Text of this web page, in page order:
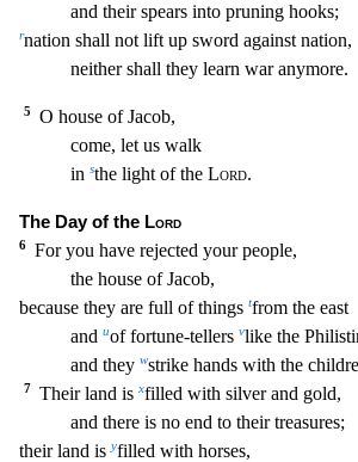
and their spears into pruninghooks;
rnation shall not lift up sword against nation,
neither shall they learn war anymore.
5
O house of Jacob,
come, let us walk
in sthe light of the Lord.
The Day of the Lord
6 Foryou have rejected your people,
the house of Jacob,
because they are full of things tfrom the east
and uof fortune-tellers vlike the
and they wstrike hands with the
7 Their land is xfilled with silver and gold,
and there is no end to their treasures;
their land isyfilled with horses,